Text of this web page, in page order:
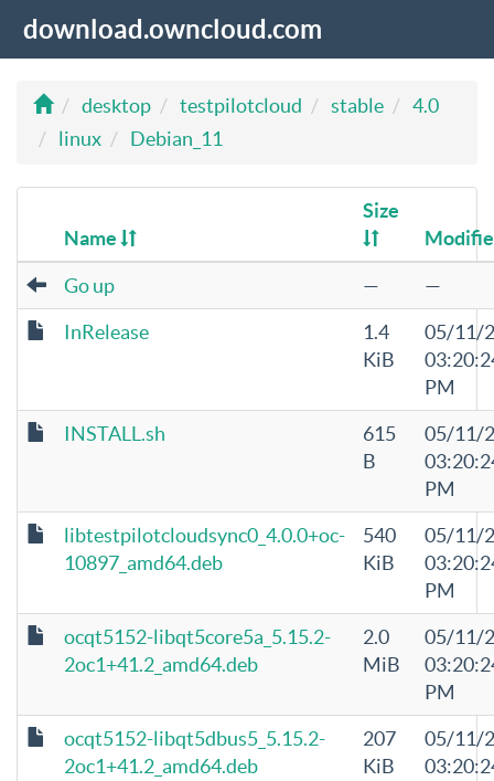
download.owncloud.com
desktop testpilotcloud stable
4.0
linux
Debian_11
Name
Size
Go up —
—
InRelease
1.4
KiB
05/11/
PM
INSTALL.sh
615
B
05/11/
PM
libtestpilotcloudsync0_4.0.0+oc-
10897_amd64.deb
540
KiB
05/11/
PM
ocqt5152-libqt5core5a_5.15.2-
2oc1+41.2_amd64.deb
2.0
MiB
05/11/
PM
ocqt5152-libqt5dbus5_5.15.2-
2oc1+41.2_amd64.deb
207
KiB
05/11/